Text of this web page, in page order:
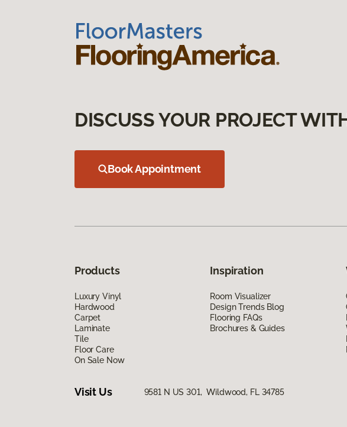
DISCUSS YOUR PROJECT
Book Appointment
Products
Luxury Vinyl
Hardwood
Carpet
Laminate
Tile
Floor Care
On Sale Now
Inspiration
Room Visualizer
Design Trends Blog
Flooring FAQs
Brochures & Guides
Visit Us 9581 N US 301, Wildwood, FL 34785